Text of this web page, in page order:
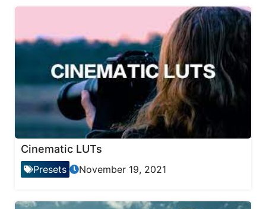
Cinematic LUTs
Presets November 19, 2021